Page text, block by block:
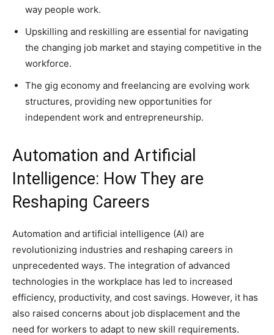
way people work.
Upskilling and reskilling are essential for navigating
the changing job market and staying competitive in the
workforce.
The gig economy and freelancing are evolving work
structures, providing new opportunities for
independent work and entrepreneurship.
Automation and Artificial
Intelligence: How They are
Reshaping Careers
Automation and artificial intelligence (AI) are
revolutionizing industries and reshaping careers in
unprecedented ways. The integration of advanced
technologies in the workplace has led to increased
efficiency, productivity, and cost savings. However, it has
also raised concerns about job displacement and the
need for workers to adapt to new skill requirements.